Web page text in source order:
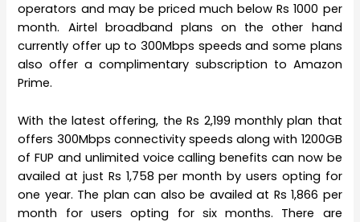
operators and may be priced much below Rs 1000 per
month. Airtel broadband plans on the other hand
currently offer up to 300Mbps speeds and some plans
also offer a complimentary subscription to Amazon
Prime.
With the latest offering, the Rs 2,199 monthly plan that
offers 300Mbps connectivity speeds along with 1200GB
of FUP and unlimited voice calling benefits can now be
availed at just Rs 1,758 per month by users opting for
one year. The plan can also be availed at Rs 1,866 per
month for users opting for six months. There are